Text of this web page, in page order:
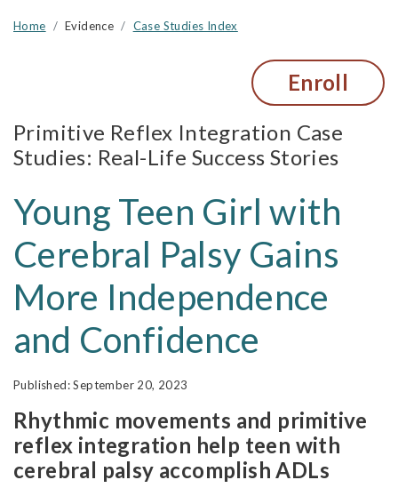
Home Evidence Case Studies Index
Enroll
Primitive Reflex Integration Case
Studies
Young Teen Girl with
Cerebral Palsy Gains
More Independence
and Confidence
September 20, 2023
Rhythmic movements and primitive
reflex integration help teen with
cerebral palsy accomplish ADLs